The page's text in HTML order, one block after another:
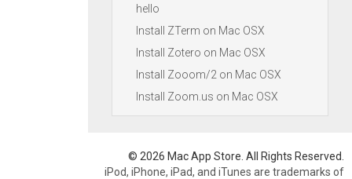
hello
Install ZTerm on Mac OSX
Install Zotero on Mac OSX
Install Zooom/2 on Mac OSX
Install Zoom.us on Mac OSX
© 2026 Mac App Store. All Rights Reserved.
iPod, iPhone, iPad, and iTunes are trademarks of